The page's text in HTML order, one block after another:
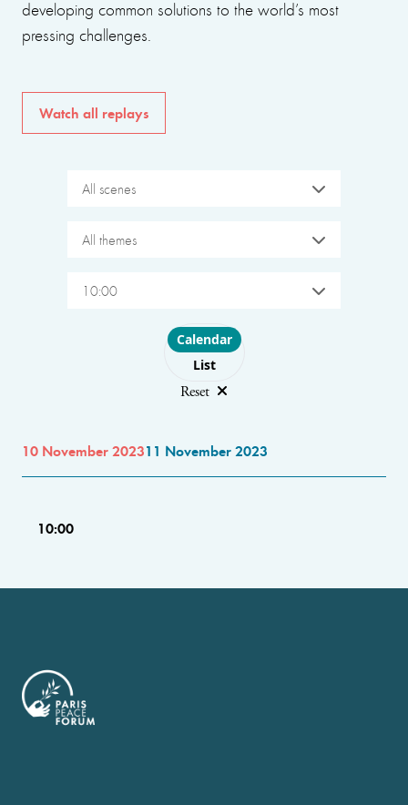
developing common solutions to the world’s most
pressing challenges.
Watch all replays
All scenes
All themes
10:00
Choose layout
Calendar
List
Reset
10 November 202311 November 2023
10:00